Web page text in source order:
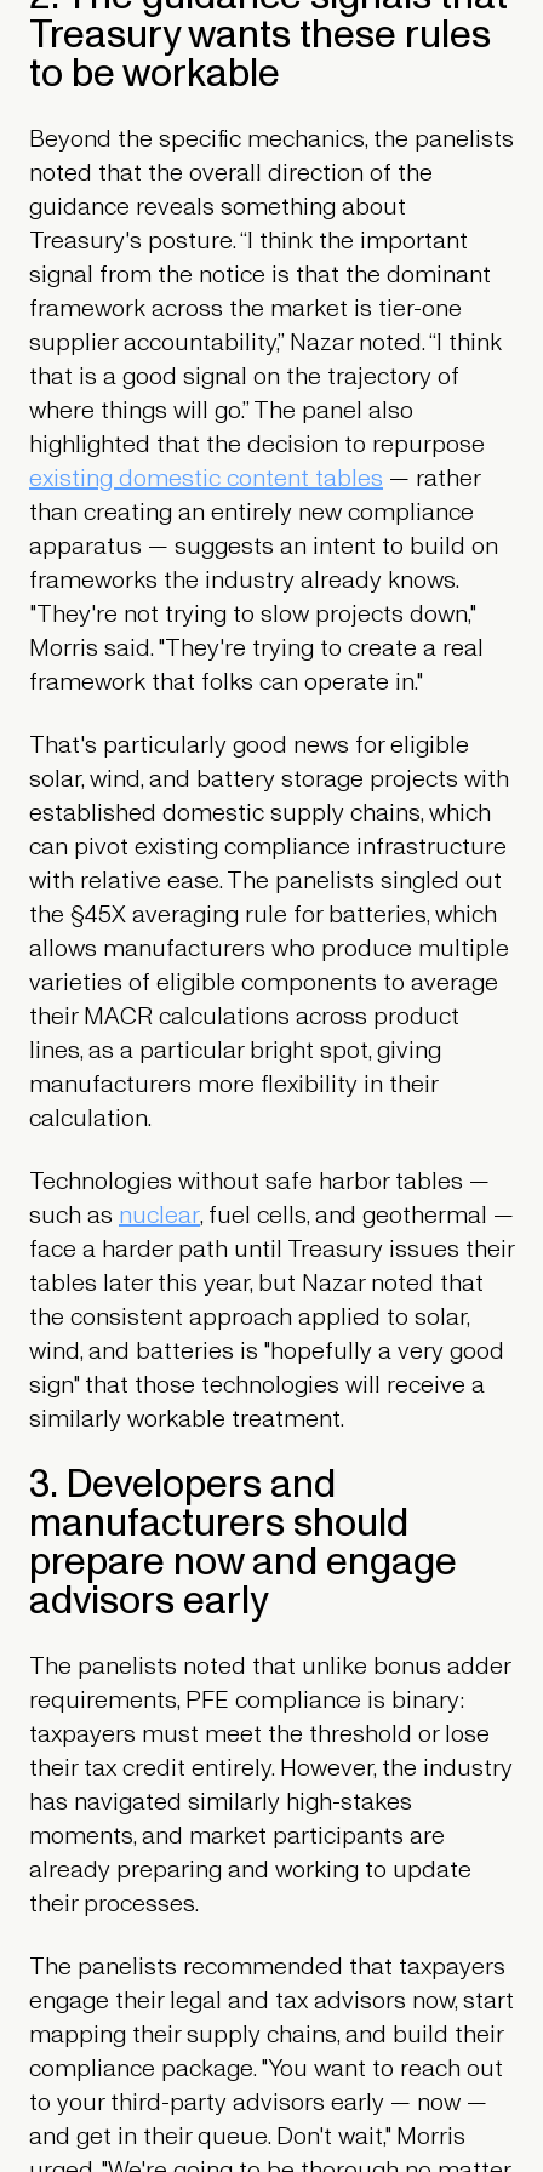
Treasury wants these rules
to be workable
Beyond the specific mechanics, the panelists
noted that the overall direction of the
guidance reveals something about
Treasury's posture. “I think the important
signal from the notice is that the dominant
framework across the market is tier-one
supplier accountability,” Nazar noted. “I think
that is a good signal on the trajectory of
where things will go.” The panel also
highlighted that the decision to repurpose
existing domestic content tables — rather
than creating an entirely new compliance
apparatus — suggests an intent to build on
frameworks the industry already knows.
"They're not trying to slow projects down,"
Morris said. "They're trying to create a real
framework that folks can operate in."
That's particularly good news for eligible
solar, wind, and battery storage projects with
established domestic supply chains, which
can pivot existing compliance infrastructure
with relative ease. The panelists singled out
the §45X averaging rule for batteries, which
allows manufacturers who produce multiple
varieties of eligible components to average
their MACR calculations across product
lines, as a particular bright spot, giving
manufacturers more flexibility in their
calculation.
Technologies without safe harbor tables —
such as nuclear, fuel cells, and geothermal —
face a harder path until Treasury issues their
tables later this year, but Nazar noted that
the consistent approach applied to solar,
wind, and batteries is "hopefully a very good
sign" that those technologies will receive a
similarly workable treatment.
3. Developers and
manufacturers should
prepare now and engage
advisors early
The panelists noted that unlike bonus adder
requirements, PFE compliance is binary:
taxpayers must meet the threshold or lose
their tax credit entirely. However, the industry
has navigated similarly high-stakes
moments, and market participants are
already preparing and working to update
their processes.
The panelists recommended that taxpayers
engage their legal and tax advisors now, start
mapping their supply chains, and build their
compliance package. "You want to reach out
to your third-party advisors early — now —
and get in their queue. Don't wait," Morris